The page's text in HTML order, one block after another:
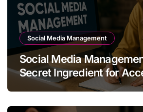
Social Media Management
Social Media
Secret Ingredient for
Business Growth